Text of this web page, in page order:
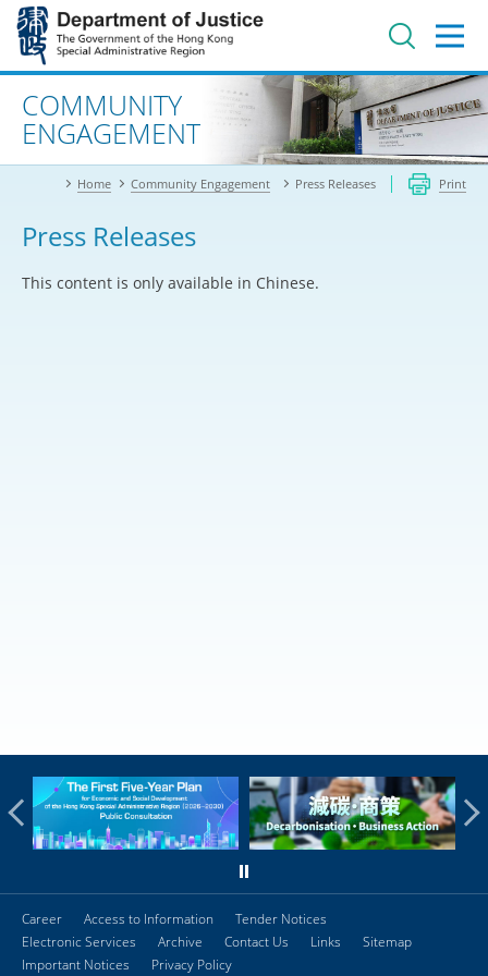
Jump
main
contentAdvanced search
COMMUNITY
ENGAGEMENT
Home Community Engagement Press Releases Print
Press Releases
This content is only available in Chinese.
Career Access to Information
Tender Notices
Electronic Services
Archive Contact Us Links
Sitemap
Important Notices
Privacy Policy